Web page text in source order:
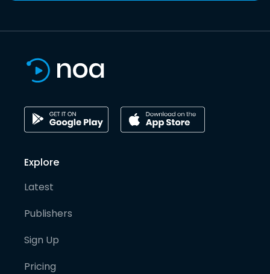
Explore
Latest
Publishers
Sign Up
Pricing